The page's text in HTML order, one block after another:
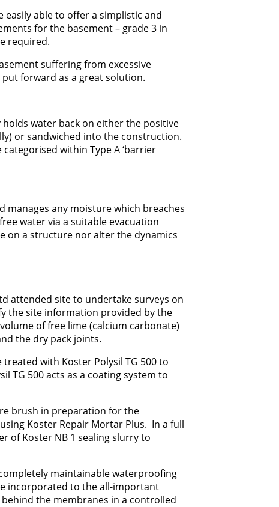
able to offer a simplistic and
for the basement – grade 3 in
required.
suffering from excessive
put forward as a great solution.
water back on either the positive
or sandwiched into the construction.
within Type A ‘barrier
manages any moisture which breaches
water via a suitable evacuation
on a structure nor alter the dynamics
attended site to undertake surveys on
the site information provided by the
of free lime (calcium carbonate)
the dry pack joints.
with Koster Polysil TG 500 to
TG 500 acts as a coating system to
brush in preparation for the
Koster Repair Mortar Plus. In a full
of Koster NB 1 sealing slurry to
maintainable waterproofing
incorporated to the all-important
the membranes in a controlled